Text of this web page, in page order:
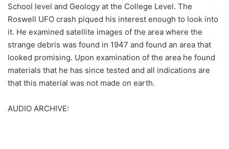
School level and Geology at the College Level. The
Roswell UFO crash piqued his interest enough to look into
it. He examined satellite images of the area where the
strange debris was found in 1947 and found an area that
looked promising. Upon examination of the area he found
materials that he has since tested and all indications are
that this material was not made on earth.
AUDIO ARCHIVE: